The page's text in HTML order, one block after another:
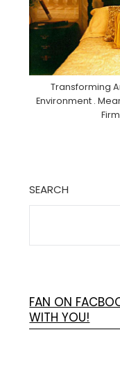
Transforming
Environment .
SEARCH
FAN ON
WITH YOU!